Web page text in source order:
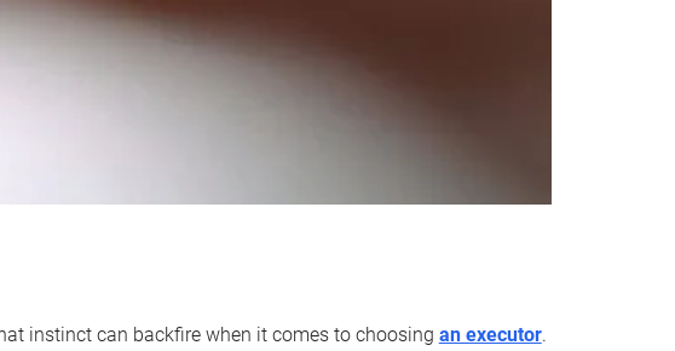
instinct can backfire when it comes to choosing an executor.